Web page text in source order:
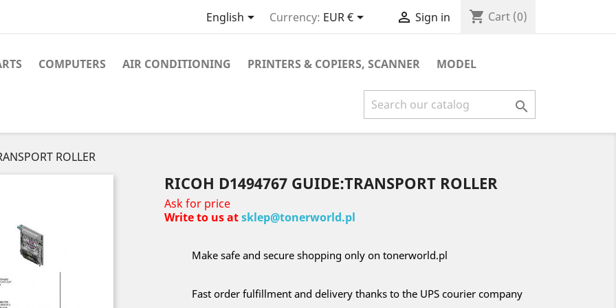
English Currency: EUR €  Sign in shopping_cart Cart (0)
COMPUTERS AIR CONDITIONING PRINTERS & COPIERS, SCANNER MODEL

ROLLER
RICOH D1494767 GUIDE:TRANSPORT ROLLER
Ask for price
Write to us atsklep@tonerworld.pl
Make safe and secure shopping only on tonerworld.pl
Fast order fulfillment and delivery thanks to the UPS courier company